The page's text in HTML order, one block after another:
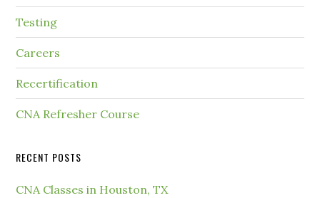
Testing
Careers
Recertification
CNA Refresher Course
RECENT POSTS
CNA Classes in Houston, TX